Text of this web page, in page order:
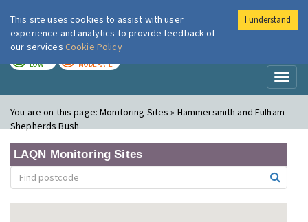
London Air
LOW MODERATE
You are on this page:Monitoring Sites » Hammersmith and Fulham -
Shepherds Bush
LAQN Monitoring Sites
This site uses cookies to assist with user
experience and analytics to provide feedback of
our services Cookie Policy
I understand